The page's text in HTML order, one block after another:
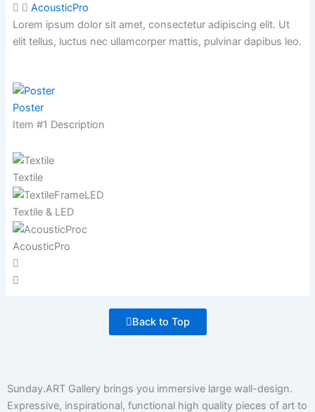
AcousticPro
Lorem ipsum dolor sit amet, consectetur adipiscing elit. Ut
elit tellus, luctus nec ullamcorper mattis, pulvinar dapibus leo.
Poster
Item #1 Description
Textile
Textile & LED
AcousticPro
Back to Top
Sunday.ART Gallery brings you immersive large wall-design.
Expressive, inspirational, functional high quality pieces of art to